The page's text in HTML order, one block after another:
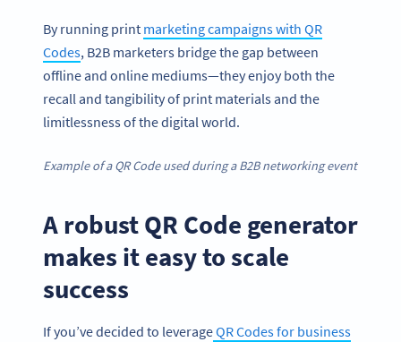
By running print marketing campaigns with QR
Codes, B2B marketers bridge the gap between
offline and online mediums—they enjoy both the
recall and tangibility of print materials and the
limitlessness of the digital world.
Example of a QR Code used during a B2B networking event
A robust QR Code generator
makes it easy to scale
success
If you’ve decided to leverageQR Codes for business